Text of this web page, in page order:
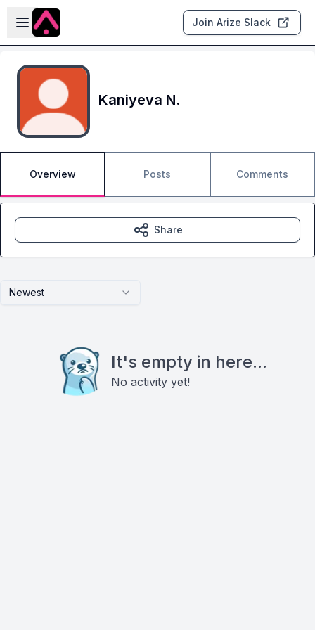
Skip to main content
Open sidebar
Join Arize Slack
Kaniyeva N.
Overview Posts Comments
Newest
It's empty in here...
No activity yet!
Share